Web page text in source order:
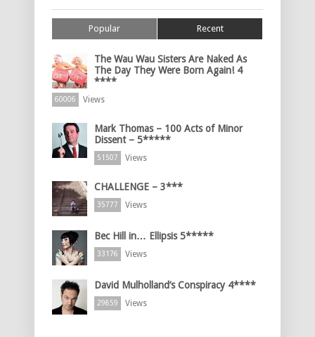
Popular Recent
The Wau Wau Sisters Are Naked As
The Day They Were Born Again! 4
****
60006 Views
Mark Thomas – 100 Acts of Minor
Dissent – 5*****
51507 Views
CHALLENGE – 3***
35777 Views
Bec Hill in… Ellipsis 5*****
33176 Views
David Mulholland’s Conspiracy 4****
29859 Views